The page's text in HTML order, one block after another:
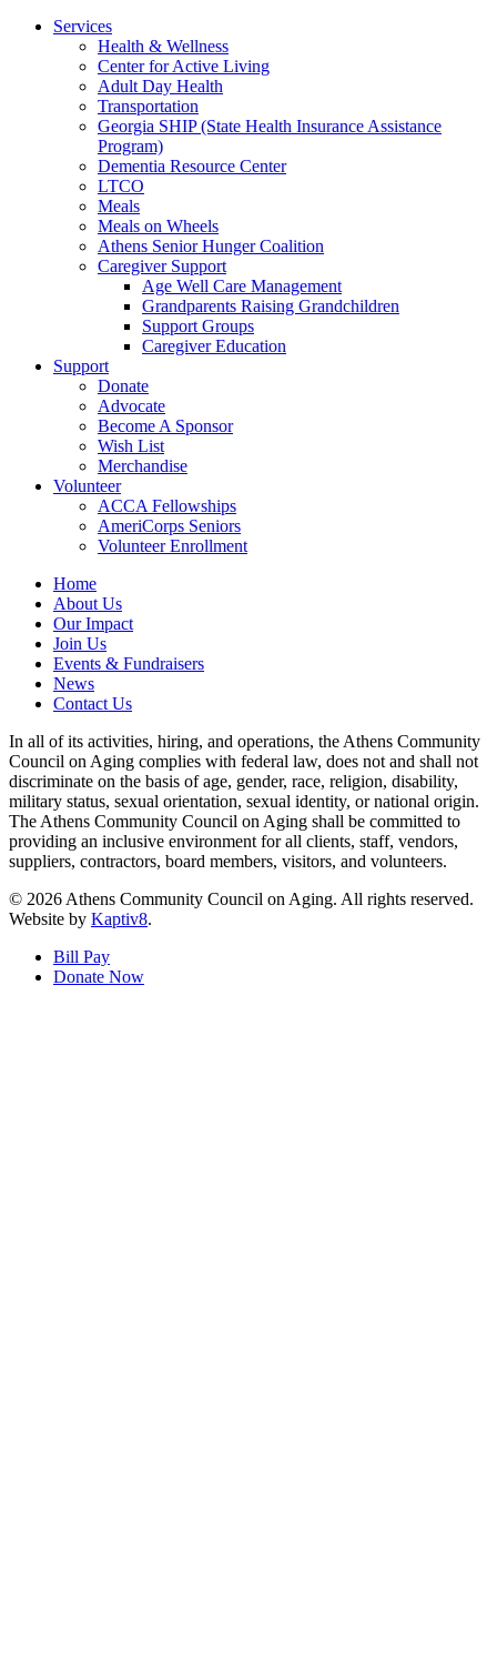
Services
Health & Wellness
Center for Active Living
Adult Day Health
Transportation
Georgia SHIP (State Health Insurance Assistance
Program)
Dementia Resource Center
LTCO
Meals
Meals on Wheels
Athens Senior Hunger Coalition
Caregiver Support
Age Well Care Management
Grandparents Raising Grandchildren
Support Groups
Caregiver Education
Support
Donate
Advocate
Become A Sponsor
Wish List
Merchandise
Volunteer
ACCA Fellowships
AmeriCorps Seniors
Volunteer Enrollment
Home
About Us
Our Impact
Join Us
Events & Fundraisers
News
Contact Us
In all of its activities, hiring, and operations, the Athens Community
Council on Aging complies with federal law, does not and shall not
discriminate on the basis of age, gender, race, religion, disability,
military status, sexual orientation, sexual identity, or national origin.
The Athens Community Council on Aging shall be committed to
providing an inclusive environment for all clients, staff, vendors,
suppliers, contractors, board members, visitors, and volunteers.
© 2026 Athens Community Council on Aging. All rights reserved.
Website by Kaptiv8.
Bill Pay
Donate Now